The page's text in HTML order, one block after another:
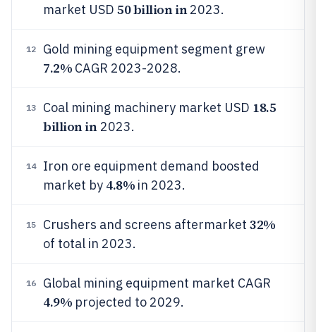
market USD 50 billion in2023.
12 Gold mining equipment segment grew
7.2% CAGR 2023-2028.
13 Coal mining machinery market USD 18.5
billion in2023.
14
Iron ore equipment demand boosted
market by 4.8% in 2023.
15 Crushers and screens aftermarket 32%
of total in 2023.
16 Global mining equipment market CAGR
4.9% projected to 2029.